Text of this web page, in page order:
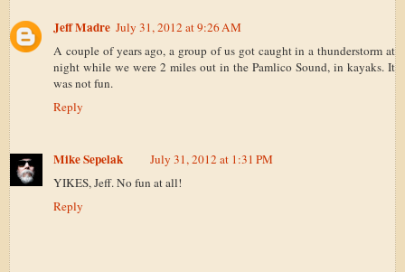
Jeff Madre July 31, 2012 at 9:26 AM
A couple of years ago, a group of us got caught in a thunderstorm at
night while we were 2 miles out in the Pamlico Sound, in kayaks. It
was not fun.
Reply
Mike Sepelak
July 31, 2012 at 1:31 PM
YIKES, Jeff. No fun at all!
Reply